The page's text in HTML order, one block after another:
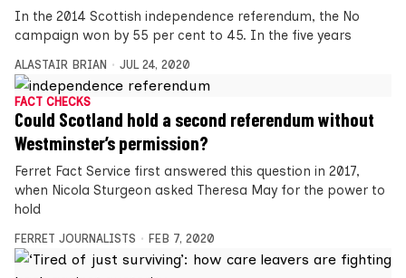
In the 2014 Scottish independence referendum, the No
campaign won by 55 per cent to 45. In the five years
ALASTAIR BRIAN JUL 24, 2020
FACT CHECKS
Could Scotland hold a second referendum without
Westminster’s permission?
Ferret Fact Service first answered this question in 2017,
when Nicola Sturgeon asked Theresa May for the power to
hold
FERRET JOURNALISTS FEB 7, 2020